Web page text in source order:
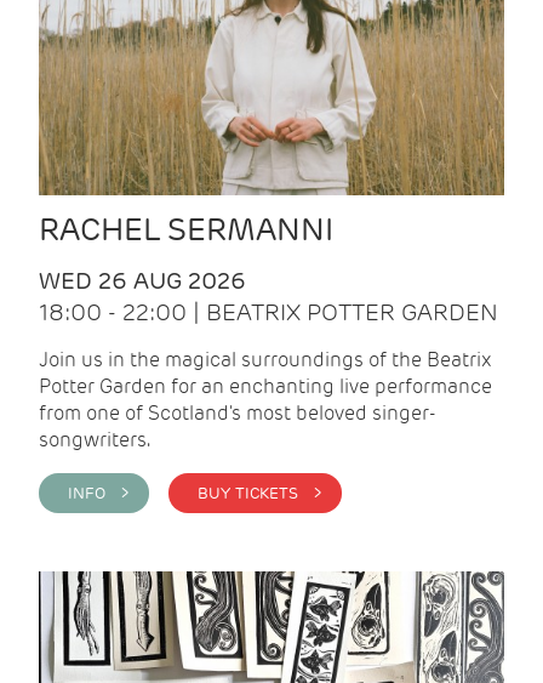
RACHEL SERMANNI
WED 26 AUG 2026
18:00 - 22:00 | BEATRIX POTTER GARDEN
Join us in the magical surroundings of the Beatrix
Potter Garden for an enchanting live performance
from one of Scotland's most beloved singer-
songwriters.
INFO > BUY TICKETS >